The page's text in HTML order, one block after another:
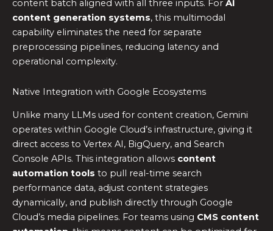
content batch aligned with all three inputs. For AI
content generation systems, this multimodal
capability eliminates the need for separate
preprocessing pipelines, reducing latency and
operational complexity.
Native Integration with Google Ecosystems
Unlike many LLMs used for content creation, Gemini
operates within Google Cloud’s infrastructure, giving it
direct access to Vertex AI, BigQuery, and Search
Console APIs. This integration allows content
automation tools to pull real-time search
performance data, adjust content strategies
dynamically, and publish directly through Google
Cloud’s media pipelines. For teams using CMS content